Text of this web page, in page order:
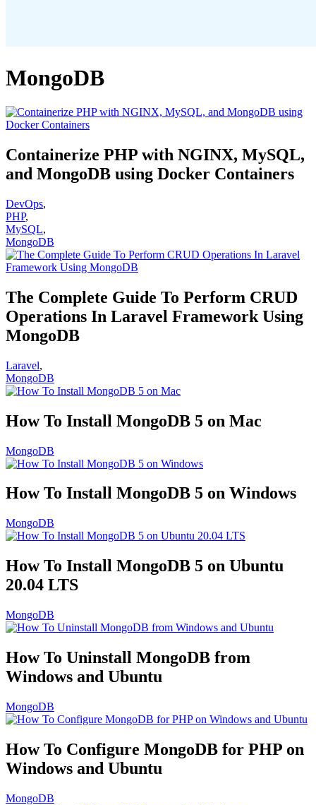
MongoDB
Containerize PHP with NGINX, MySQL,
and MongoDB using Docker Containers
DevOps,
PHP,
MySQL,
MongoDB
The Complete Guide To Perform CRUD
Operations In Laravel Framework Using
MongoDB
Laravel,
MongoDB
How To Install MongoDB 5 on Mac
MongoDB
How To Install MongoDB 5 on Windows
MongoDB
How To Install MongoDB 5 on Ubuntu
20.04 LTS
MongoDB
How To Uninstall MongoDB from
Windows and Ubuntu
MongoDB
How To Configure MongoDB for PHP on
Windows and Ubuntu
MongoDB